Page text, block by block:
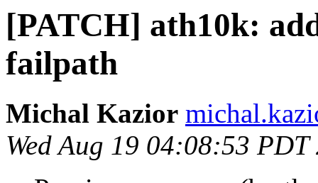
[PATCH] ath10k:
failpath
Michal Kazior
Wed Aug 19 04:08:53 PDT